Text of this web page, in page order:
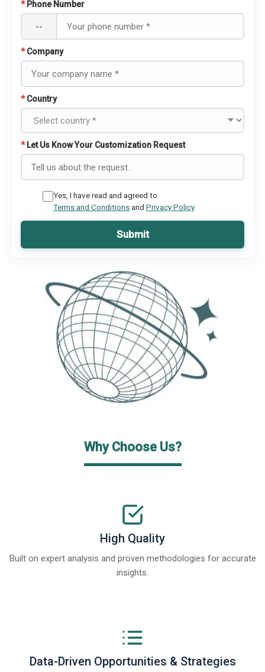
* Phone Number
--
* Company
* Country
* Let Us Know Your Customization Request
Yes, I have read and agreed to
Terms and Conditionsand Privacy Policy
Submit
Why Choose Us?
High Quality
Built on expert analysis and proven methodologies for accurate
insights.
Data-Driven Opportunities & Strategies